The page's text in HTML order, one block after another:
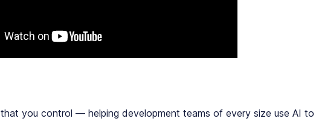
that you control — helping development teams of every size use AI to